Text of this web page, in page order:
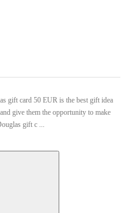
gift card 50 EUR is the best gift idea
give them the opportunity to make
gift c ...